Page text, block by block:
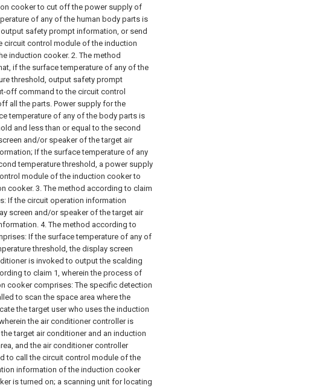
cooker to cut off the power supply of
of any of the human body parts is
safety prompt information, or send
control module of the induction
induction cooker. 2. The method
if the surface temperature of any of the
threshold, output safety prompt
off command to the circuit control
all the parts. Power supply for the
temperature of any of the body parts is
and less than or equal to the second
and/or speaker of the target air
If the surface temperature of any
temperature threshold, a power supply
module of the induction cooker to
cooker. 3. The method according to claim
If the circuit operation information
screen and/or speaker of the target air
4. The method according to
If the surface temperature of any of
threshold, the display screen
is invoked to output the scalding
to claim 1, wherein the process of
cooker comprises:The specific detection
to scan the space area where the
the target user who uses the induction
the air conditioner controller is
target air conditioner and an induction
and the air conditioner controller
to call the circuit control module of the
information of the induction cooker
is turned on; a scanning unit for locating